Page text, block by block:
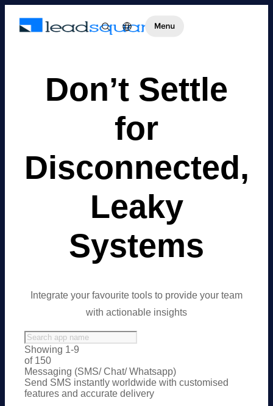
Don’t Settle
for
Disconnected,
Leaky
Systems
Integrate your favourite tools to provide your team
with actionable insights
Showing 1-9
of 150
Messaging (SMS/ Chat/ Whatsapp)
Send SMS instantly worldwide with customised
features and accurate delivery